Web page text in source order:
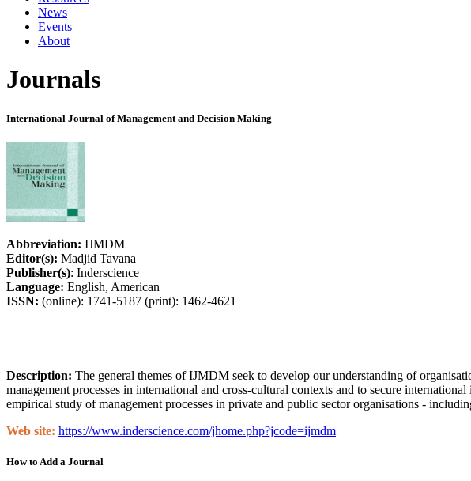
News
Events
About
Journals
International Journal of Management and Decision Making
Abbreviation: IJMDM
Editor(s): Madjid Tavana
Publisher(s): Inderscience
Language: English, American
ISSN: (online): 1741-5187 (print): 1462-4621
Description: The general themes of IJMDM seek to develop our understanding of
management processes in international and cross-cultural contexts and to secure
empirical study of management processes in private and public sector organisations -
Web site: https://www.inderscience.com/jhome.php?jcode=ijmdm
How to Add a Journal